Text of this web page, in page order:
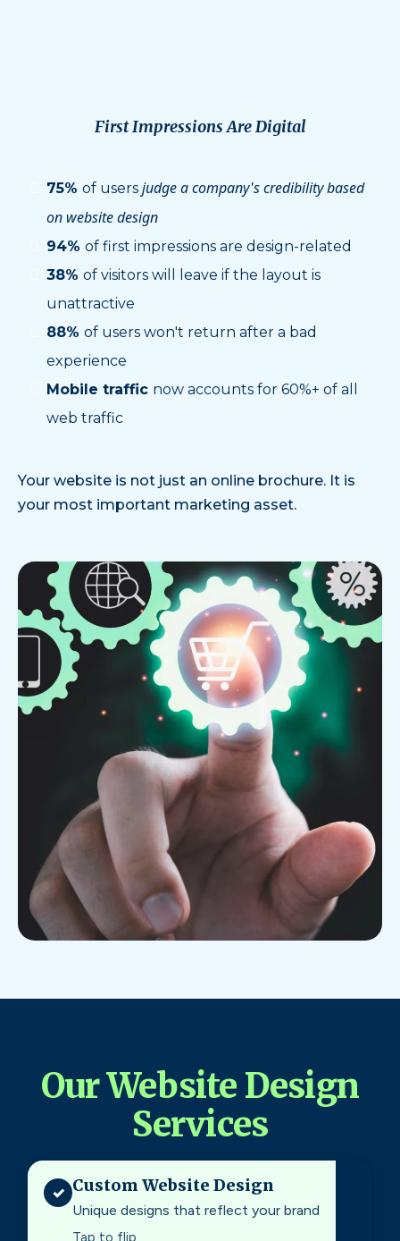
First Impressions Are Digital
75% of users judge a company's credibility based
on website design
94% of first impressions are design-related
38% of visitors will leave if the layout is
unattractive
88% of users won't return after a bad
experience
Mobile traffic now accounts for 60%+ of all
web traffic
Your website is not just an online brochure. It is
your most important marketing asset.
Our Website Design
Services
✓ Custom Website Design
Unique designs that reflect your brand
Tap to flip